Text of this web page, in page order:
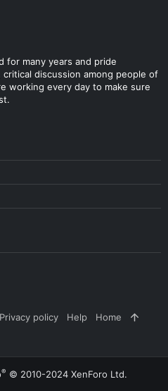
for many years and pride
discussion among people of
working every day to make sure
Privacy policy Help Home
® © 2010-2024 XenForo Ltd.